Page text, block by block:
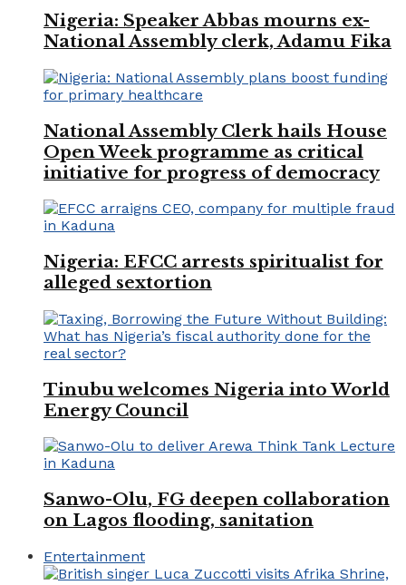
Nigeria: Speaker Abbas mourns ex-
National Assembly clerk, Adamu Fika
National Assembly Clerk hails House
Open Week programme as critical
initiative for progress of democracy
Nigeria: EFCC arrests spiritualist for
alleged sextortion
Tinubu welcomes Nigeria into World
Energy Council
Sanwo-Olu, FG deepen collaboration
on Lagos flooding, sanitation
Entertainment